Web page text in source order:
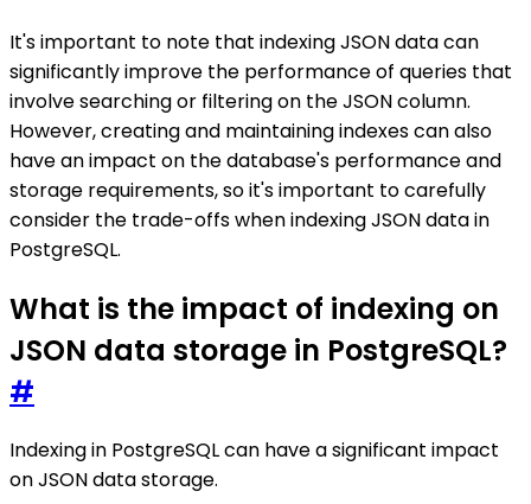
It's important to note that indexing JSON data can
significantly improve the performance of queries that
involve searching or filtering on the JSON column.
However, creating and maintaining indexes can also
have an impact on the database's performance and
storage requirements, so it's important to carefully
consider the trade-offs when indexing JSON data in
PostgreSQL.
What is the impact of indexing on
JSON data storage in PostgreSQL?
#
Indexing in PostgreSQL can have a significant impact
on JSON data storage.